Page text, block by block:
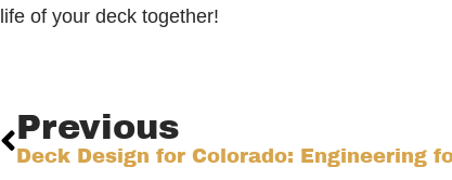
life of your deck together!
Previous